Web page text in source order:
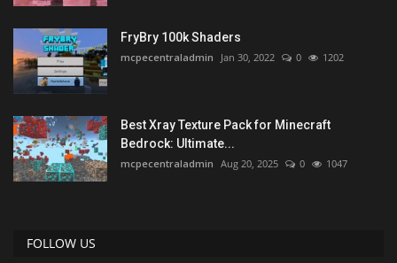
FryBry 100k Shaders
mcpecentraladmin Jan 30, 2022 0 1202
Best Xray Texture Pack for Minecraft
Bedrock: Ultimate...
mcpecentraladmin Aug 20, 2025 0 1047
FOLLOW US